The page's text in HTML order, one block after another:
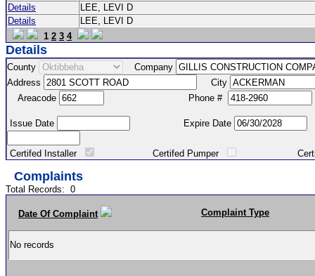
Details
LEE, LEVI D
Details
LEE, LEVI D
1 2 3 4
Details
County
Company
Address
City
Areacode
Phone #
Issue Date Expire Date
Certifed Installer Certifed Pumper Certified
Complaints
Total Records: 0
Date Of Complaint Complaint Type
No records